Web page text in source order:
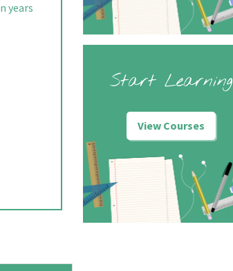
years
Start Learning
View Courses